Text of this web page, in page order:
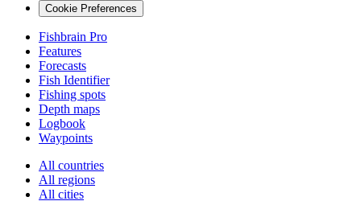
Cookie Preferences
Fishbrain Pro
Features
Forecasts
Fish Identifier
Fishing spots
Depth maps
Logbook
Waypoints
All countries
All regions
All cities